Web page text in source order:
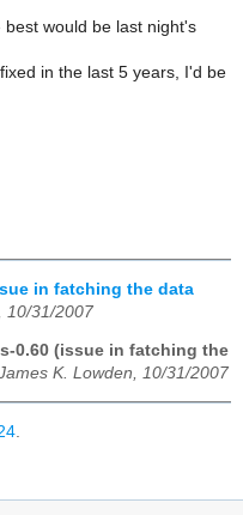
would be last night's
in the last 5 years, I'd be
in fatching the data
10/31/2007
0.60 (issue in fatching the
K. Lowden, 10/31/2007
.